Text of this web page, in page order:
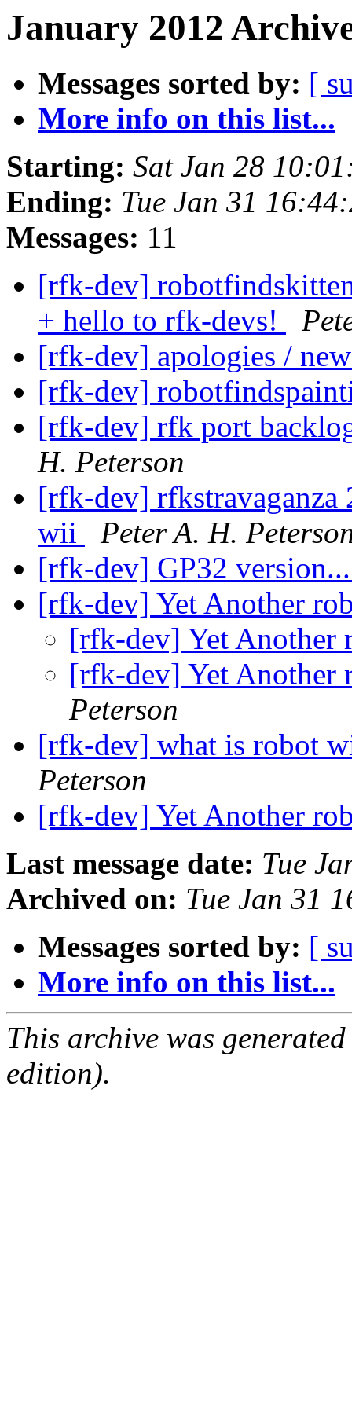
January 2012
Messages sorted by: [
More info on this list...
Starting: Sat Jan 28
Ending: Tue Jan 31
Messages: 11
[rfk-dev]
+ hello to rfk-devs!
[rfk-dev] apologies /
[rfk-dev]
[rfk-dev] rfk port
H. Peterson
[rfk-dev] rfkstravaganza
wii
Peter A. H.
[rfk-dev] GP32
[rfk-dev] Yet Another
[rfk-dev] Yet
[rfk-dev] Yet
Peterson
[rfk-dev] what is robot
Peterson
[rfk-dev] Yet Another
Last message date: Tue
Archived on: Tue Jan 31
Messages sorted by: [
More info on this list...
This archive was
edition).